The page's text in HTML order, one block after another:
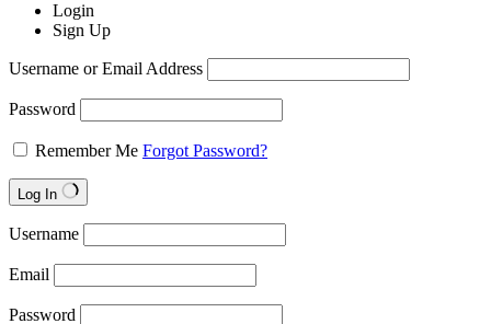
Login
Sign Up
Username or Email Address
Password
Remember Me Forgot Password?
Log In
Username
Email
Password